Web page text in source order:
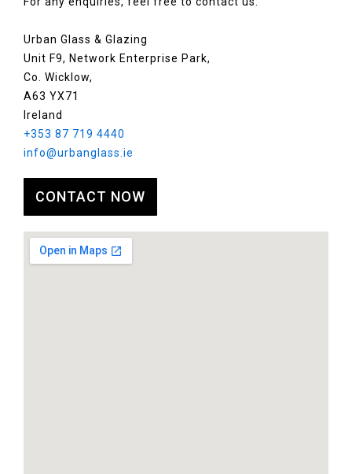
Urban Glass & Glazing
Unit F9, Network Enterprise Park,
Co. Wicklow,
A63 YX71
Ireland
+353 87 719 4440
info@urbanglass.ie
CONTACT NOW